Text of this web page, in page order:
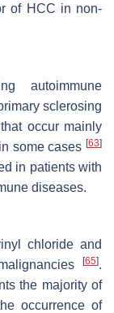
of HCC in non-
autoimmune
sclerosing
occur mainly
some cases [63]
in patients with
diseases.
chloride and
[65].
the majority of
occurrence of